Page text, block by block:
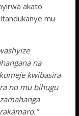
akato
mu
na
kwibasira
no mu bihugu